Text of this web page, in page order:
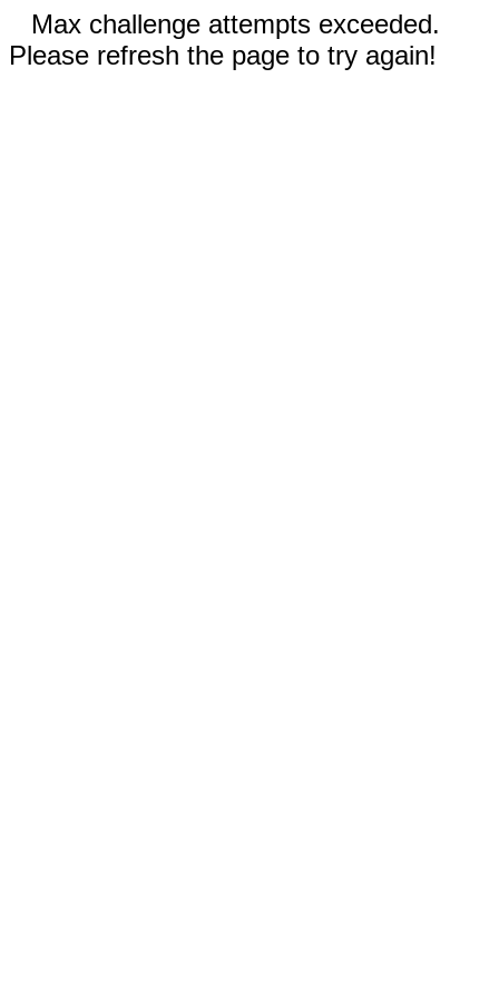
Max challenge attempts exceeded.
Please refresh the page to try again!